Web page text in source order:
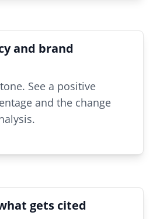
and brand
See a positive
and the change
gets cited